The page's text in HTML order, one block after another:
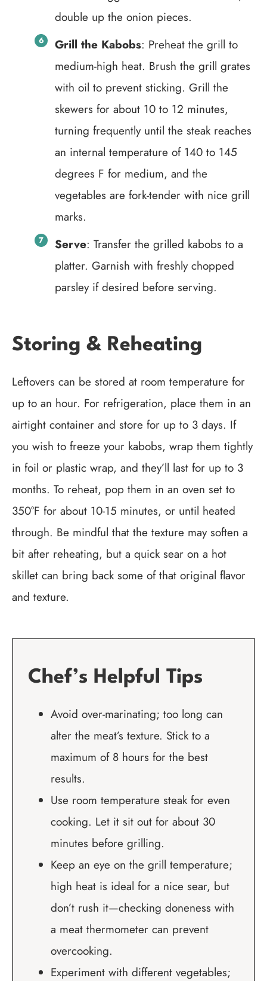
double up the onion pieces.
Grill the Kabobs: Preheat the grill to
medium-high heat. Brush the grill grates
with oil to prevent sticking. Grill the
skewers for about 10 to 12 minutes,
turning frequently until the steak reaches
an internal temperature of 140 to 145
degrees F for medium, and the
vegetables are fork-tender with nice grill
marks.
Serve: Transfer the grilled kabobs to a
platter. Garnish with freshly chopped
parsley if desired before serving.
Storing & Reheating
Leftovers can be stored at room temperature for
up to an hour. For refrigeration, place them in an
airtight container and store for up to 3 days. If
you wish to freeze your kabobs, wrap them tightly
in foil or plastic wrap, and they’ll last for up to 3
months. To reheat, pop them in an oven set to
350°F for about 10-15 minutes, or until heated
through. Be mindful that the texture may soften a
bit after reheating, but a quick sear on a hot
skillet can bring back some of that original flavor
and texture.
Chef’s Helpful Tips
Avoid over-marinating; too long can
alter the meat’s texture. Stick to a
maximum of 8 hours for the best
results.
Use room temperature steak for even
cooking. Let it sit out for about 30
minutes before grilling.
Keep an eye on the grill temperature;
high heat is ideal for a nice sear, but
don’t rush it—checking doneness with
a meat thermometer can prevent
overcooking.
Experiment with different vegetables;